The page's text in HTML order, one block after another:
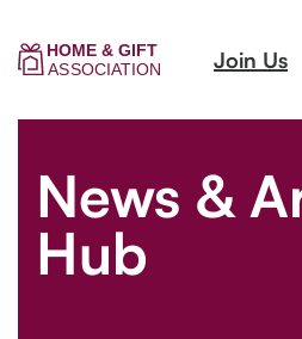
Join Us
News &
Hub